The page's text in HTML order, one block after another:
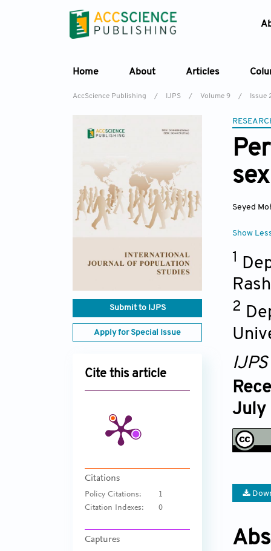
Home About Articles
AccScience Publishing / IJPS / Volume 9 / Issue
Submit to IJPS
Apply for Special Issue
Cite this article
Citations
Policy Citations:
1
Citation Indexes:
0
Captures
Seyed
Show
1
2
IJPS
July